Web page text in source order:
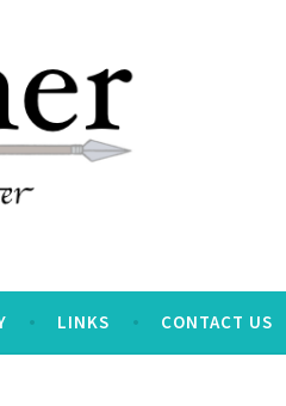
LINKS CONTACT US